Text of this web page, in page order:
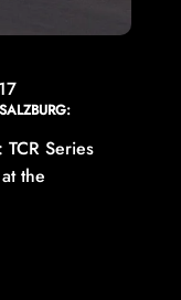
Series
the